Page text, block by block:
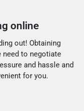
online
out! Obtaining
need to negotiate
and hassle and
for you.